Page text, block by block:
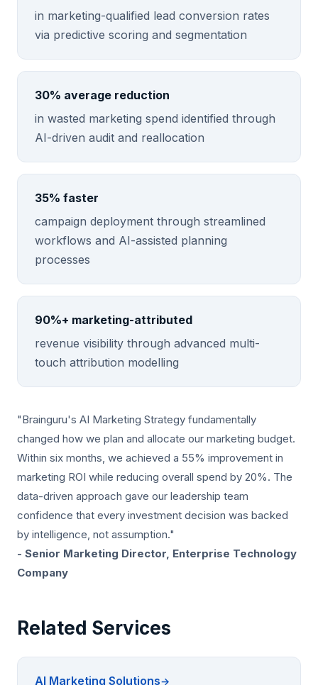
in marketing-qualified lead conversion rates
via predictive scoring and segmentation
30% average reduction
in wasted marketing spend identified through
AI-driven audit and reallocation
35% faster
campaign deployment through streamlined
workflows and AI-assisted planning
processes
90%+ marketing-attributed
revenue visibility through advanced multi-
touch attribution modelling
"Brainguru's AI Marketing Strategy fundamentally
changed how we plan and allocate our marketing budget.
Within six months, we achieved a 55% improvement in
marketing ROI while reducing overall spend by 20%. The
data-driven approach gave our leadership team
confidence that every investment decision was backed
by intelligence, not assumption."
- Senior Marketing Director, Enterprise Technology
Company
Related Services
AI Marketing Solutions